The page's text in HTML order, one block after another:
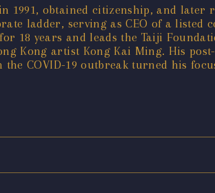
1991, obtained citizenship, and
ladder, serving as CEO of a listed
18 years and leads the Taiji
Kong artist Kong Kai Ming. His
COVID-19 outbreak turned his